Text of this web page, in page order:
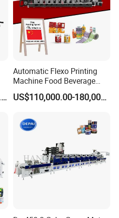
55--75m/min
US$85,000.00-270,000.00
Automatic Flexo Printing
Machine Food Beverage
Label Packaging Printing
US$110,000.00-180,000.00